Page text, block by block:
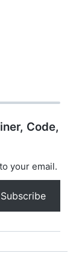
Code,
your email.
Subscribe